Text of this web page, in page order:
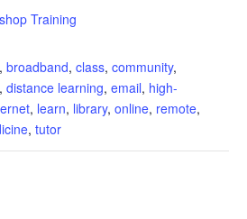
Training
, broadband, class, community,
, distance learning, email, high-
, learn, library, online, remote,
, tutor